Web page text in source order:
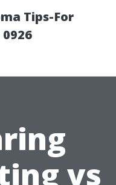
Tips-For
vs